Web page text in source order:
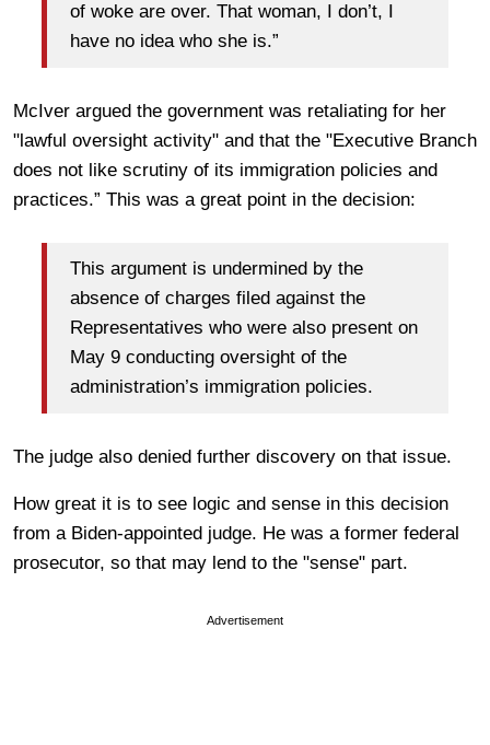
of woke are over. That woman, I don’t, I
have no idea who she is.”
McIver argued the government was retaliating for her
"lawful oversight activity" and that the "Executive Branch
does not like scrutiny of its immigration policies and
practices.” This was a great point in the decision:
This argument is undermined by the
absence of charges filed against the
Representatives who were also present on
May 9 conducting oversight of the
administration’s immigration policies.
The judge also denied further discovery on that issue.
How great it is to see logic and sense in this decision
from a Biden-appointed judge. He was a former federal
prosecutor, so that may lend to the "sense" part.
Advertisement